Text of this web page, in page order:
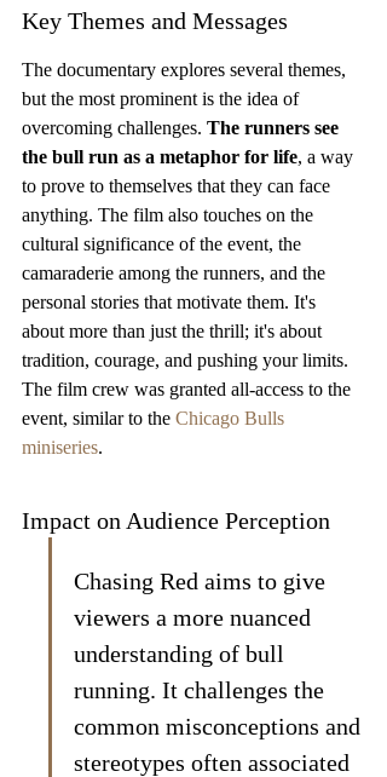
Key Themes and Messages
The documentary explores several themes,
but the most prominent is the idea of
overcoming challenges. The runners see
the bull run as a metaphor for life, a way
to prove to themselves that they can face
anything. The film also touches on the
cultural significance of the event, the
camaraderie among the runners, and the
personal stories that motivate them. It's
about more than just the thrill; it's about
tradition, courage, and pushing your limits.
The film crew was granted all-access to the
event, similar to the Chicago Bulls
miniseries.
Impact on Audience Perception
Chasing Red aims to give
viewers a more nuanced
understanding of bull
running. It challenges the
common misconceptions and
stereotypes often associated